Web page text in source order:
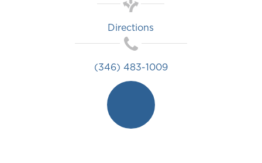
Directions
(346) 483-1009